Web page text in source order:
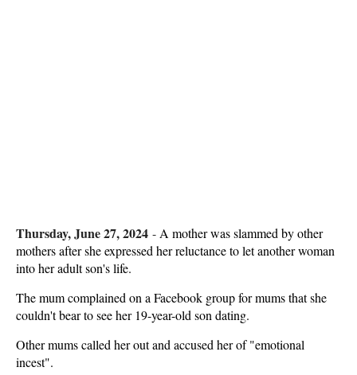
Thursday, June 27, 2024 - A mother was slammed by other
mothers after she expressed her reluctance to let another woman
into her adult son's life.
The mum complained on a Facebook group for mums that she
couldn't bear to see her 19-year-old son dating.
Other mums called her out and accused her of "emotional
incest".